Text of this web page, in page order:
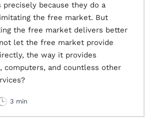
precisely because they do a
the free market. But
the free market delivers better
let the free market provide
the way it provides
computers, and countless other
3 min